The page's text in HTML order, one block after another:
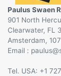
Paulus Swaen
901 North
Clearwater, FL
Amsterdam,
Email :
@
Tel. USA: +1